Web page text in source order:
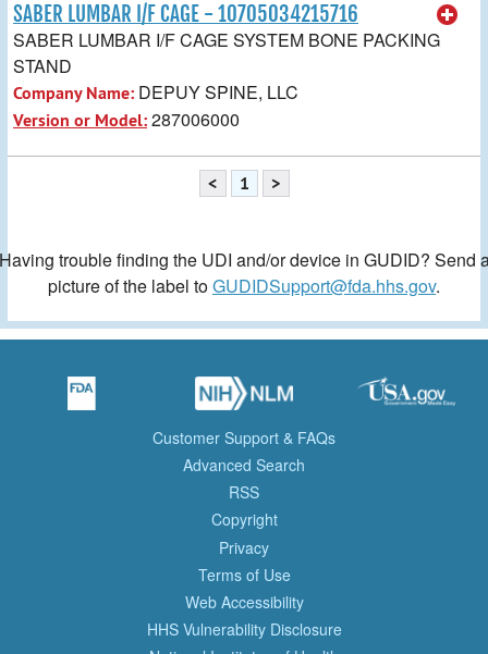
SABER LUMBAR I/F CAGE - 10705034215716
SABER LUMBAR I/F CAGE SYSTEM BONE PACKING
STAND
Company Name: DEPUY SPINE, LLC
Version or Model:287006000
< 1 >
trouble finding the UDI and/or device in GUDID? Send
picture of the label toGUDIDSupport@fda.hhs.gov.
Customer Support & FAQs
Advanced Search
RSS
Copyright
Privacy
Terms of Use
Web Accessibility
HHS Vulnerability Disclosure